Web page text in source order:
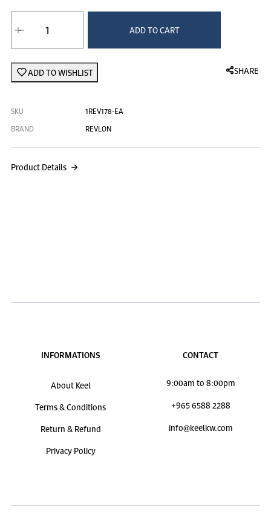
ADD TO CART
ADD TO WISHLIST SHARE
SKU
1REV178-EA
BRAND
REVLON
Product Details
INFORMATIONS
About Keel
Terms & Conditions
Return & Refund
Privacy Policy
CONTACT
9:00am to 8:00pm
+965 6588 2288
info@keelkw.com